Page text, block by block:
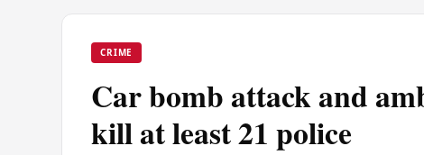
CRIME
Car bomb attack and
kill at least 21 police